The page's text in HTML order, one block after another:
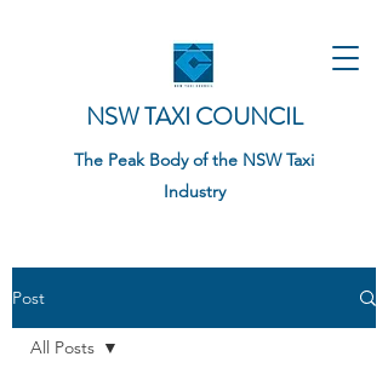
NSW TAXI COUNCIL
The Peak Body of the NSW Taxi
Industry
Post
All Posts